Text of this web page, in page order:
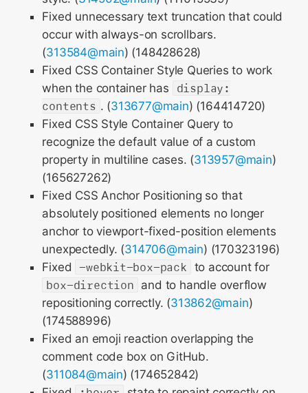
Fixed unnecessary text truncation that could
occur with always-on scrollbars.
(313584@main) (148428628)
Fixed CSS Container Style Queries to work
when the container has
display:
contents . (313677@main) (164414720)
Fixed CSS Style Container Query to
recognize the default value of a custom
property in multiline cases. (313957@main)
(165627262)
Fixed CSS Anchor Positioning so that
absolutely positioned elements no longer
anchor to viewport-fixed-position elements
unexpectedly. (314706@main) (170323196)
Fixed
-webkit-box-pack to account for
box-direction and to handle overflow
repositioning correctly. (313862@main)
(174588996)
Fixed an emoji reaction overlapping the
comment code box on GitHub.
(311084@main) (174652842)